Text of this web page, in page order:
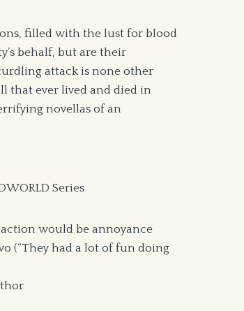
filled with the lust for blood
behalf, but are their
attack is none other
that ever lived and died in
novellas of an
Series
would be annoyance
(“They had a lot of fun doing